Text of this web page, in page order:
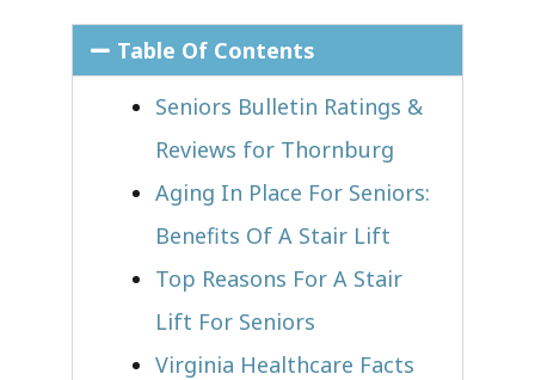
Table Of Contents
Seniors Bulletin Ratings &
Reviews for Thornburg
Aging In Place For Seniors:
Benefits Of A Stair Lift
Top Reasons For A Stair
Lift For Seniors
Virginia Healthcare Facts